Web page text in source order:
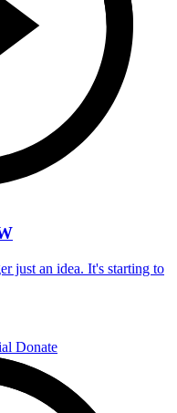
just an idea. It's starting to